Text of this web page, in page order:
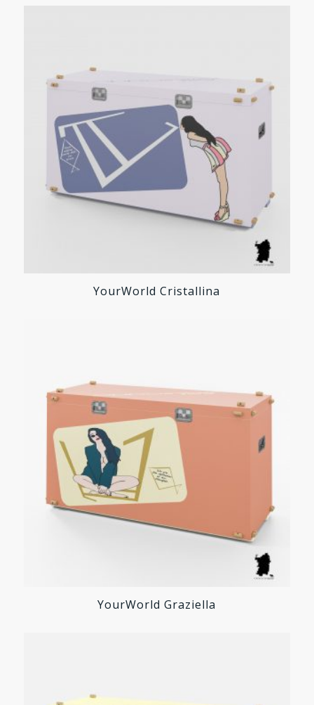
YourWorld Cristallina
YourWorld Graziella